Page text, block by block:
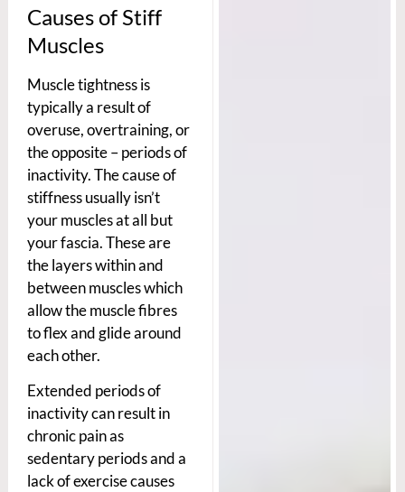
Causes of Stiff
Muscles
Muscle tightness is
typically a result of
overuse, overtraining, or
the opposite – periods of
inactivity. The cause of
stiffness usually isn’t
your muscles at all but
your fascia. These are
the layers within and
between muscles which
allow the muscle fibres
to flex and glide around
each other.
Extended periods of
inactivity can result in
chronic pain as
sedentary periods and a
lack of exercise causes